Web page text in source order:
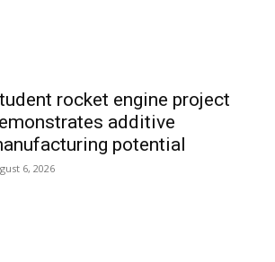
rocket engine project
additive
potential
6, 2026